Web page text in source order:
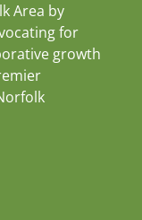
Area by
for
growth